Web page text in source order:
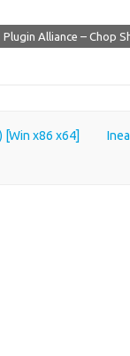
Plugin Alliance – Chop
[Win x86 x64]